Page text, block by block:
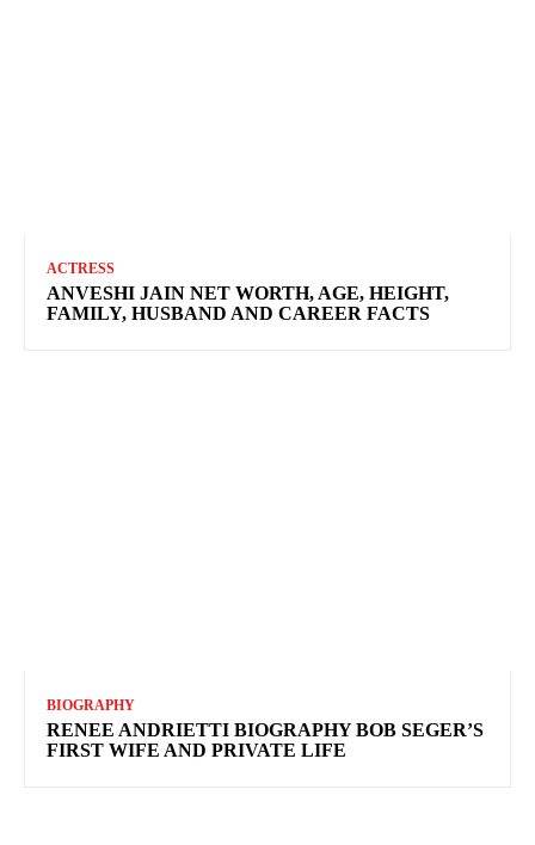
ACTRESS
ANVESHI JAIN NET WORTH, AGE, HEIGHT,
FAMILY, HUSBAND AND CAREER FACTS
BIOGRAPHY
RENEE ANDRIETTI BIOGRAPHY BOB SEGER’S
FIRST WIFE AND PRIVATE LIFE